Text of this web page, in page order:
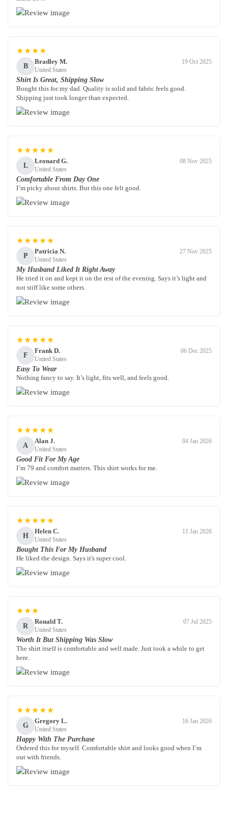
★★★★
B
Bradley M.
United States
19 Oct 2025
Shirt Is Great, Shipping Slow
Bought this for my dad. Quality is solid and fabric feels good.
Shipping just took longer than expected.
★★★★★
L
Leonard G.
United States
08 Nov 2025
Comfortable From Day One
I’m picky about shirts. But this one felt good.
★★★★★
P
Patricia N.
United States
27 Nov 2025
My Husband Liked It Right Away
He tried it on and kept it on the rest of the evening. Says it’s light and
not stiff like some others.
★★★★★
F
Frank D.
United States
06 Dec 2025
Easy To Wear
Nothing fancy to say. It’s light, fits well, and feels good.
★★★★★
A
Alan J.
United States
04 Jan 2026
Good Fit For My Age
I’m 79 and comfort matters. This shirt works for me.
★★★★★
H
Helen C.
United States
11 Jan 2026
Bought This For My Husband
He liked the design. Says it's super cool.
★★★
R
Ronald T.
United States
07 Jul 2025
Worth It But Shipping Was Slow
The shirt itself is comfortable and well made. Just took a while to get
here.
★★★★★
G
Gregory L.
United States
16 Jan 2026
Happy With The Purchase
Ordered this for myself. Comfortable shirt and looks good when I’m
out with friends.